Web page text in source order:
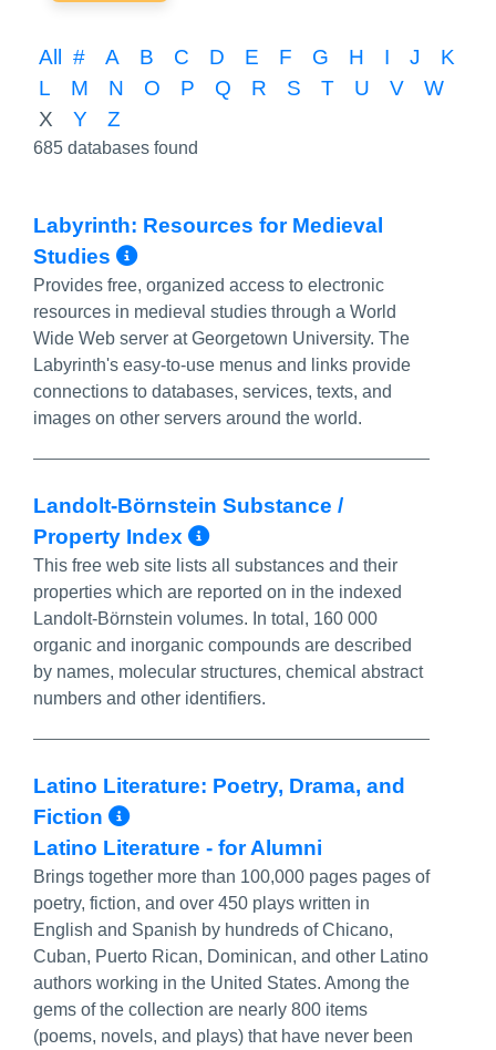
All # A B C D E F G H I J
K
L
M N O P Q R S T U V
W
X
Y Z
685 databases found
Labyrinth: Resources for Medieval
Studies
More Info/Permalink
Provides free, organized access to electronic
resources in medieval studies through a World
Wide Web server at Georgetown University. The
Labyrinth's easy-to-use menus and links provide
connections to databases, services, texts, and
images on other servers around the world.
Landolt-Börnstein Substance /
Property Index
More Info/Permalink
This free web site lists all substances and their
properties which are reported on in the indexed
Landolt-Börnstein volumes. In total, 160 000
organic and inorganic compounds are described
by names, molecular structures, chemical abstract
numbers and other identifiers.
Latino Literature: Poetry, Drama, and
Fiction
More Info/Permalink
Latino Literature - for Alumni
Brings together more than 100,000 pages pages of
poetry, fiction, and over 450 plays written in
English and Spanish by hundreds of Chicano,
Cuban, Puerto Rican, Dominican, and other Latino
authors working in the United States. Among the
gems of the collection are nearly 800 items
(poems, novels, and plays) that have never been